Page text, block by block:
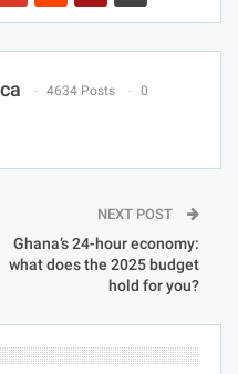
4634 Posts 0
NEXT POST
Ghana’s 24-hour economy:
what does the 2025 budget
hold for you?